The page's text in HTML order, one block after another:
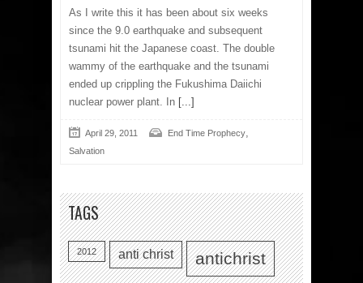
As I write this it has been about six weeks
since the 9.0 earthquake and subsequent
tsunami hit the Japanese coast. The double
wammy of the earthquake and the tsunami
ended up crippling the Fukushima Daiichi
nuclear power plant. In [...]
April 29, 2011 End Time Prophecy,
Salvation
TAGS
2012 anti christ antichrist